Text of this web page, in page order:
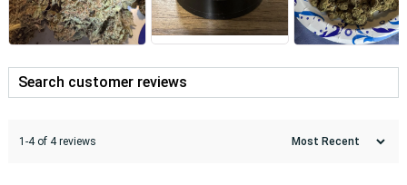
1-4 of 4 reviews